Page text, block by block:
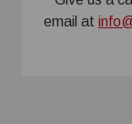
email at